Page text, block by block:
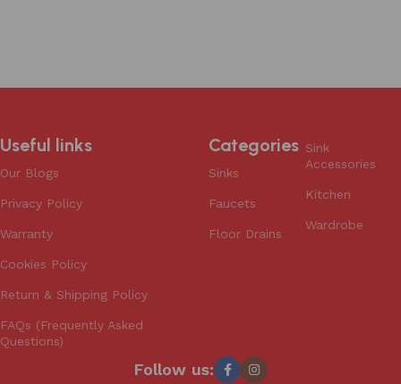
Useful links
Our Blogs
Privacy Policy
Warranty
Cookies Policy
Return & Shipping Policy
FAQs (Frequently Asked
Questions)
Categories
Sinks
Faucets
Floor Drains
Sink
Accessories
Kitchen
Wardrobe
Follow us: